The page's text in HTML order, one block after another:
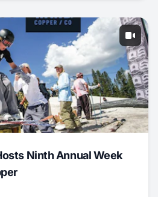
Ninth Annual Week